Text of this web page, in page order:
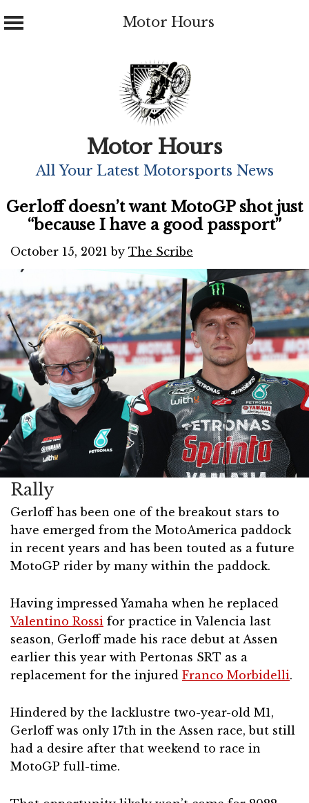
Motor Hours
Motor Hours
All Your Latest Motorsports News
Gerloff doesn’t want MotoGP shot just
“because I have a good passport”
October 15, 2021 by The Scribe
Rally
Gerloff has been one of the breakout stars to
have emerged from the MotoAmerica paddock
in recent years and has been touted as a future
MotoGP rider by many within the paddock.
Having impressed Yamaha when he replaced
Valentino Rossi for practice in Valencia last
season, Gerloff made his race debut at Assen
earlier this year with Pertonas SRT as a
replacement for the injured Franco Morbidelli.
Hindered by the lacklustre two-year-old M1,
Gerloff was only 17th in the Assen race, but still
had a desire after that weekend to race in
MotoGP full-time.